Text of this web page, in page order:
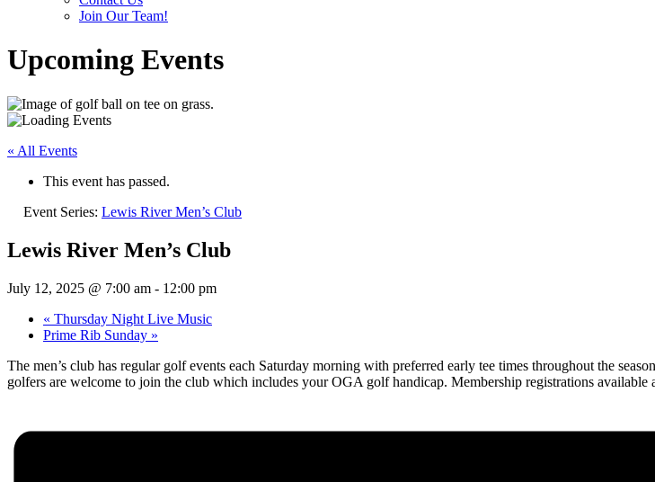
Join Our Team!
Upcoming Events
« All Events
This event has passed.
Event Series: Lewis River Men’s Club
Lewis River Men’s Club
July 12, 2025 @ 7:00 am - 12:00 pm
« Thursday Night Live Music
Prime Rib Sunday »
The men’s club has regular golf events each Saturday morning with preferred early tee times throughout the
golfers are welcome to join the club which includes your OGA golf handicap. Membership registrations